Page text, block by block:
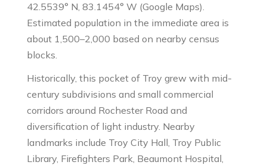
42.5539° N, 83.1454° W (Google Maps).
Estimated population in the immediate area is
about 1,500–2,000 based on nearby census
blocks.
Historically, this pocket of Troy grew with mid-
century subdivisions and small commercial
corridors around Rochester Road and
diversification of light industry. Nearby
landmarks include Troy City Hall, Troy Public
Library, Firefighters Park, Beaumont Hospital,